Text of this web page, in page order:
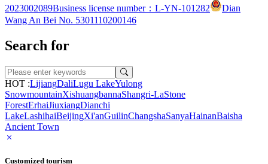
2023002089Business license number：L-YN-101282
Dian
Wang An Bei No. 5301110200146
Search for
HOT :LijiangDaliLugu LakeYulong
SnowmountainXishuangbannaShangri-LaStone
ForestErhaiJiuxiangDianchi
LakeLashihaiBeijingXi'anGuilinChangshaSanyaHainanBaisha
Ancient Town
Customized tourism